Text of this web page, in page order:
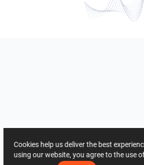
Cookies help us deliver the best
using our website, you agree to the use